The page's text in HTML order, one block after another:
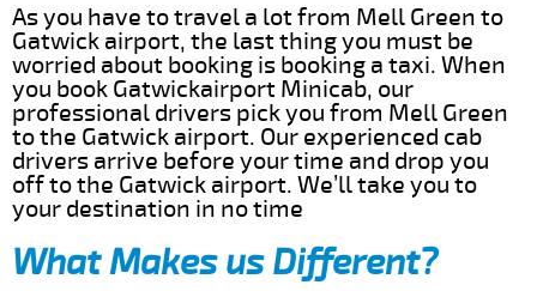
As you have to travel a lot from Mell Green to
Gatwick airport, the last thing you must be
worried about booking is booking a taxi. When
you book Gatwickairport Minicab, our
professional drivers pick you from Mell Green
to the Gatwick airport. Our experienced cab
drivers arrive before your time and drop you
off to the Gatwick airport. We’ll take you to
your destination in no time
What Makes us Different?